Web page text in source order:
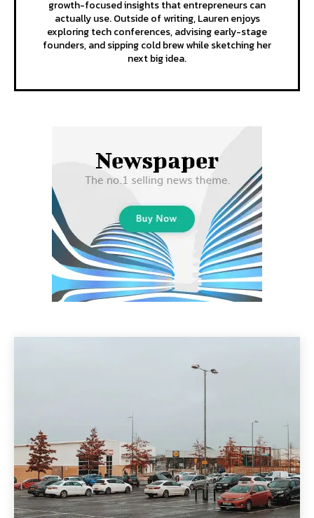
growth-focused insights that entrepreneurs can
actually use. Outside of writing, Lauren enjoys
exploring tech conferences, advising early-stage
founders, and sipping cold brew while sketching her
next big idea.